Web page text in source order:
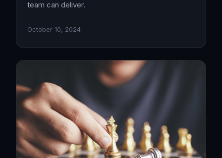
team can deliver.
October 10, 2024